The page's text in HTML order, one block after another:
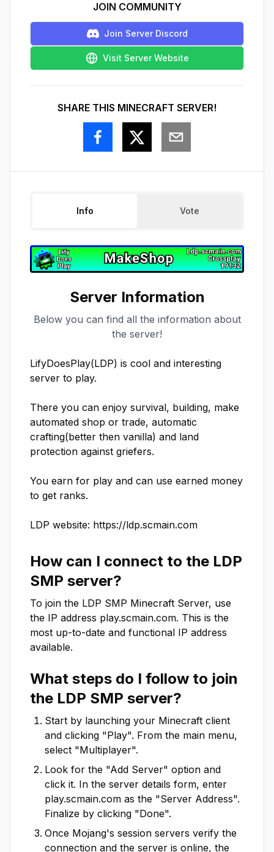
JOIN COMMUNITY
Join Server Discord
Visit Server Website
SHARE THIS MINECRAFT SERVER!
Info Vote
Server Information
Below you can find all the information about
the server!
LifyDoesPlay(LDP) is cool and interesting
server to play.
There you can enjoy survival, building, make
automated shop or trade, automatic
crafting(better then vanilla) and land
protection against griefers.
You earn for play and can use earned money
to get ranks.
LDP website: https://ldp.scmain.com
How can I connect to the LDP
SMP server?
To join the LDP SMP Minecraft Server, use
the IP address play.scmain.com. This is the
most up-to-date and functional IP address
available.
What steps do I follow to join
the LDP SMP server?
Start by launching your Minecraft client
and clicking "Play". From the main menu,
select "Multiplayer".
Look for the "Add Server" option and
click it. In the server details form, enter
play.scmain.com as the "Server Address".
Finalize by clicking "Done".
Once Mojang's session servers verify the
connection and the server is online, the